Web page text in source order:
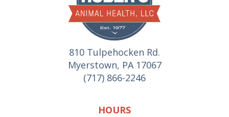
810 Tulpehocken Rd.
Myerstown, PA 17067
(717) 866-2246
HOURS